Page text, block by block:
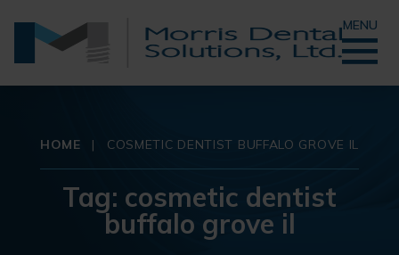
MENU
HOME | COSMETIC DENTIST BUFFALO GROVE IL
Tag: cosmetic dentist
buffalo grove il